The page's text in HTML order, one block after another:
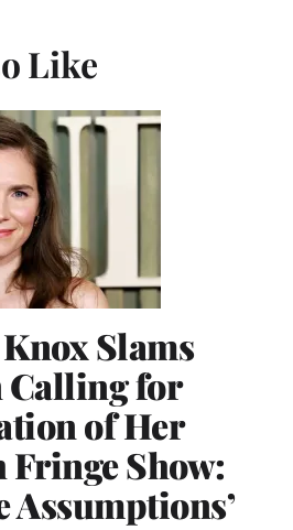
Like
Slams
Calling for
of Her
Show:
Assumptions’